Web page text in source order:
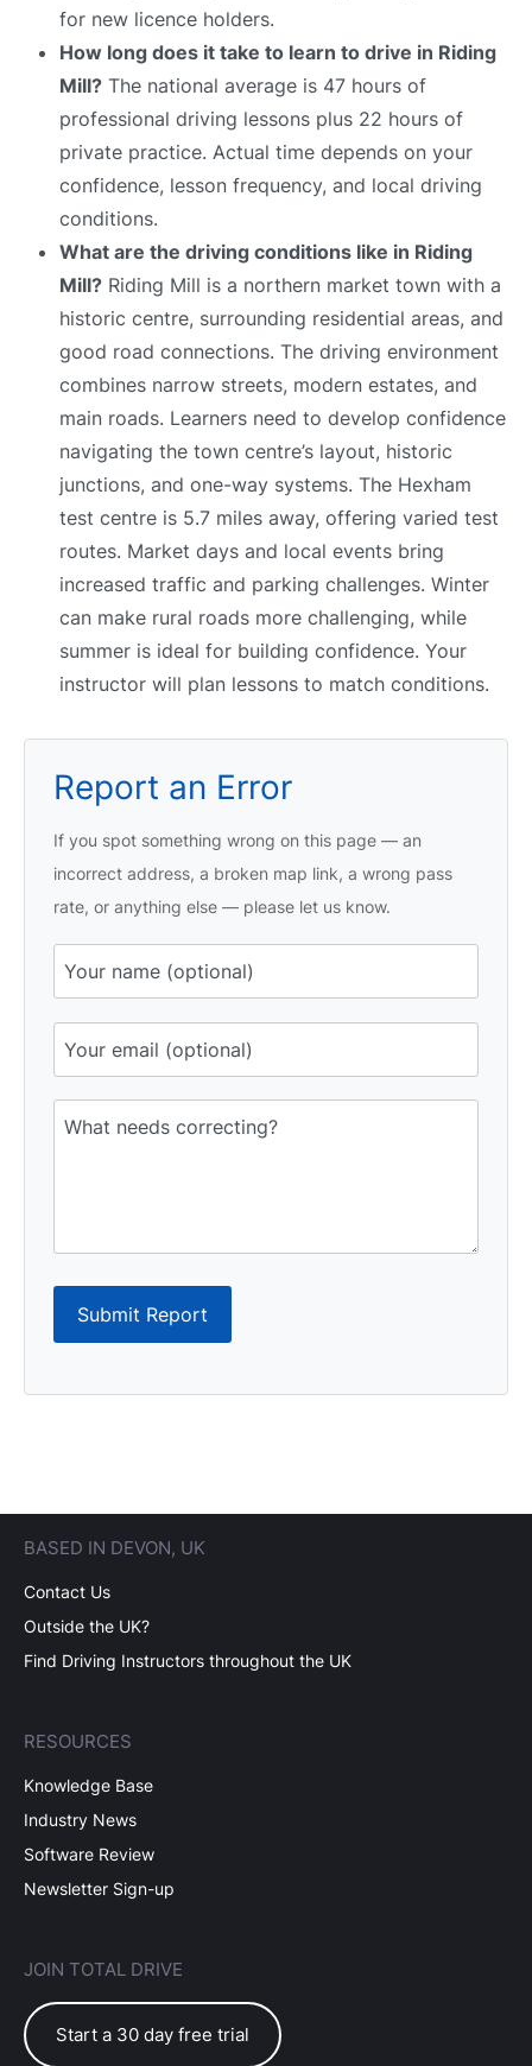
for new licence holders.
How long does it take to learn to drive in Riding
Mill? The national average is 47 hours of
professional driving lessons plus 22 hours of
private practice. Actual time depends on your
confidence, lesson frequency, and local driving
conditions.
What are the driving conditions like in Riding
Mill? Riding Mill is a northern market town with a
historic centre, surrounding residential areas, and
good road connections. The driving environment
combines narrow streets, modern estates, and
main roads. Learners need to develop confidence
navigating the town centre’s layout, historic
junctions, and one-way systems. The Hexham
test centre is 5.7 miles away, offering varied test
routes. Market days and local events bring
increased traffic and parking challenges. Winter
can make rural roads more challenging, while
summer is ideal for building confidence. Your
instructor will plan lessons to match conditions.
Report an Error
If you spot something wrong on this page — an
incorrect address, a broken map link, a wrong pass
rate, or anything else — please let us know.
Submit Report
BASED IN DEVON, UK
Contact Us
Outside the UK?
Find Driving Instructors throughout the UK
RESOURCES
Knowledge Base
Industry News
Software Review
Newsletter Sign-up
JOIN TOTAL DRIVE
Start a 30 day free trial